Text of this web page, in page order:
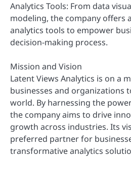
Analytics Tools: From data
modeling, the company offers
analytics tools to empower
decision-making process.
Mission and Vision
Latent Views Analytics is on a
businesses and organizations
world. By harnessing the
the company aims to drive
growth across industries. Its
preferred partner for
transformative analytics